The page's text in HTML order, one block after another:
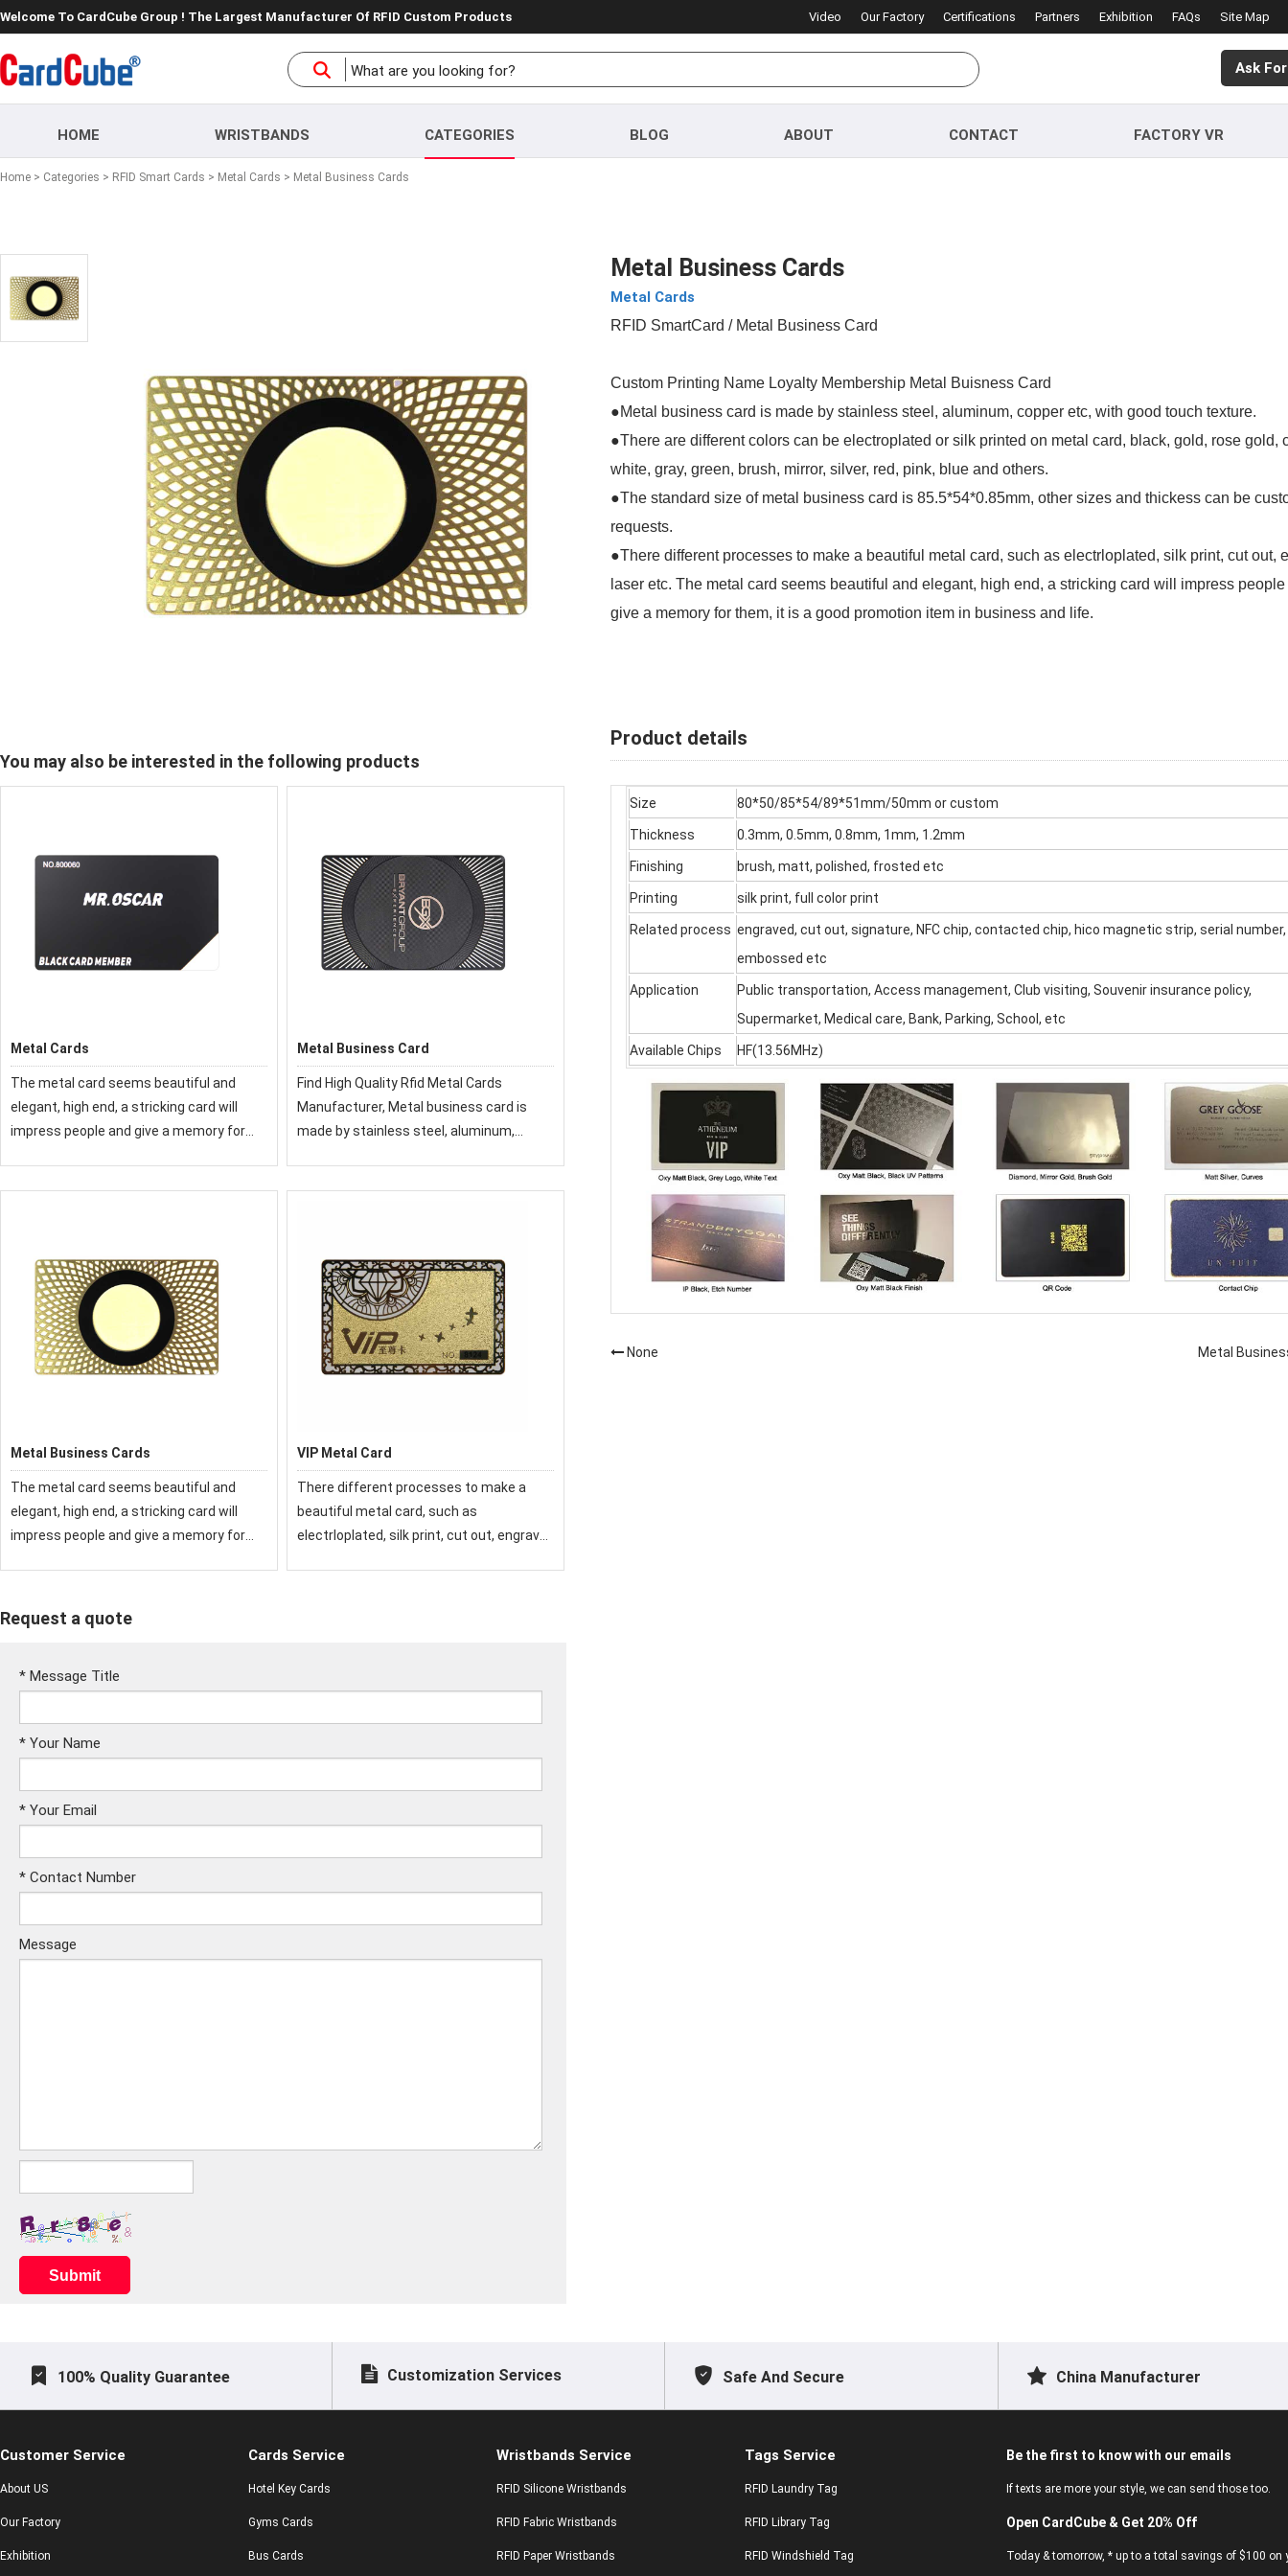
Welcome To CardCube Group ! The Largest Manufacturer Of RFID Custom Products Video Our Factory Certifications Partners Exhibition FAQs Site Map
Ask
HOME WRISTBANDS CATEGORIES BLOG ABOUT CONTACT FACTORY VR
Home > Categories > RFID Smart Cards > Metal Cards > Metal Business Cards
You may also be interested in the following products
Metal Cards
The metal card seems beautiful and
elegant, high end, a stricking card will
impress people and give a memory for
Metal Business Card
Find High Quality Rfid Metal Cards
Manufacturer, Metal business card is
made by stainless steel, aluminum,
Metal Business Cards
The metal card seems beautiful and
elegant, high end, a stricking card will
impress people and give a memory for
VIP Metal Card
There different processes to make a
beautiful metal card, such as
electrloplated, silk print, cut out, engrave,
Request a quote
* Message Title
* Your Name
* Your Email
* Contact Number
Message
Submit
Metal Business Cards
Metal Cards
RFID SmartCard / Metal Business Card
Custom Printing Name Loyalty Membership Metal Buisness Card
●Metal business card is made by stainless steel, aluminum, copper etc, with good touch texture.
●There are different colors can be electroplated or silk printed on metal card, black, gold, rose gold,
white, gray, green, brush, mirror, silver, red, pink, blue and others.
●The standard size of metal business card is 85.5*54*0.85mm, other sizes and thickess can be
requests.
●There different processes to make a beautiful metal card, such as electrloplated, silk print, cut out,
laser etc. The metal card seems beautiful and elegant, high end, a stricking card will impress
give a memory for them, it is a good promotion item in business and life.
Product details
Size 80*50/85*54/89*51mm/50mm or custom
Thickness 0.3mm, 0.5mm, 0.8mm, 1mm, 1.2mm
Finishing brush, matt, polished, frosted etc
Printing silk print, full color print
Related process engraved, cut out, signature, NFC chip, contacted chip, hico magnetic strip, serial number,
embossed etc
Application
Public transportation, Access management, Club visiting, Souvenir insurance policy,
Supermarket, Medical care, Bank, Parking, School, etc
Available Chips HF(13.56MHz)
None Metal
100% Quality Guarantee Customization Services Safe And Secure China Manufacturer
Customer Service
About US
Our Factory
Exhibition
Cards Service
Hotel Key Cards
Gyms Cards
Bus Cards
Wristbands Service
RFID Silicone Wristbands
RFID Fabric Wristbands
RFID Paper Wristbands
Tags Service
RFID Laundry Tag
RFID Library Tag
RFID Windshield Tag
Be the first to know with our emails
If texts are more your style, we can send those too.
Open CardCube & Get 20% Off
Today & tomorrow, * up to a total savings of $100 on